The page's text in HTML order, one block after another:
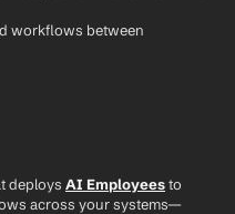
workflows between
deploys AI Employees to
across your systems—